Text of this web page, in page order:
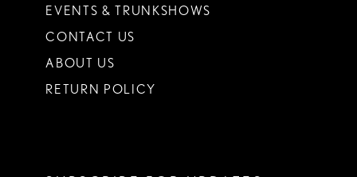
EVENTS & TRUNKSHOWS
CONTACT US
ABOUT US
RETURN POLICY